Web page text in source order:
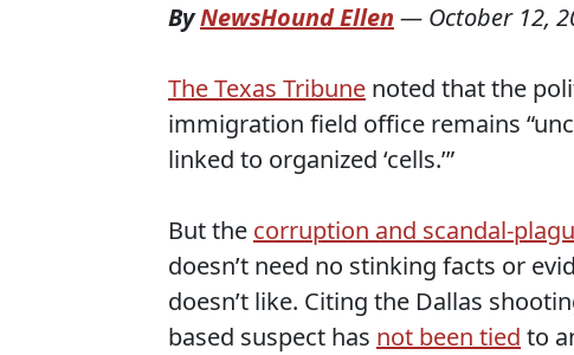
ByNewsHound Ellen — October 12,
The Texas Tribune noted that the
immigration field office remains
linked to organized ‘cells.’”
But the corruption and scandal-
doesn’t need no stinking facts or
doesn’t like. Citing the Dallas
based suspect has not been tied to